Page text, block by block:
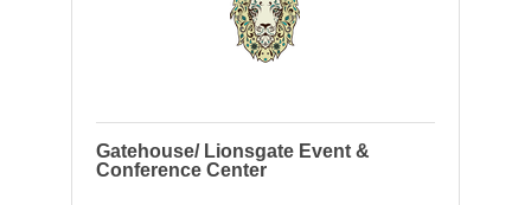
Gatehouse/ Lionsgate Event &
Conference Center